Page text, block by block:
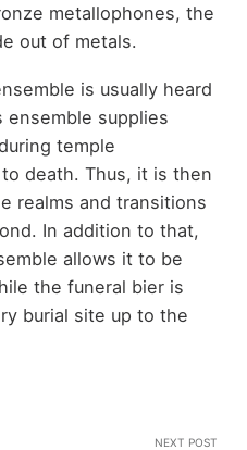
metallophones, the
out of metals.
is usually heard
ensemble supplies
temple
death. Thus, it is then
realms and transitions
In addition to that,
allows it to be
the funeral bier is
burial site up to the
NEXT POST